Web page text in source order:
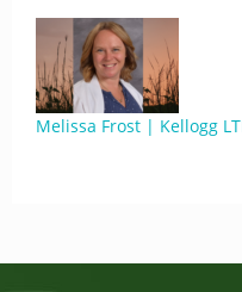
Melissa Frost | Kellogg